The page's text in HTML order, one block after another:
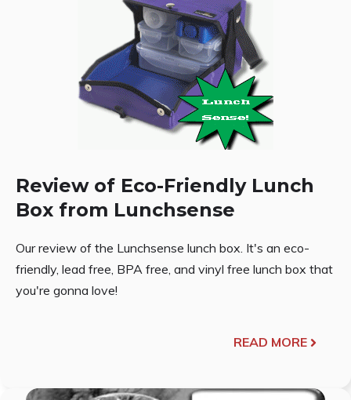
Review of Eco-Friendly Lunch
Box from Lunchsense
Our review of the Lunchsense lunch box. It's an eco-
friendly, lead free, BPA free, and vinyl free lunch box that
you're gonna love!
READ MORE